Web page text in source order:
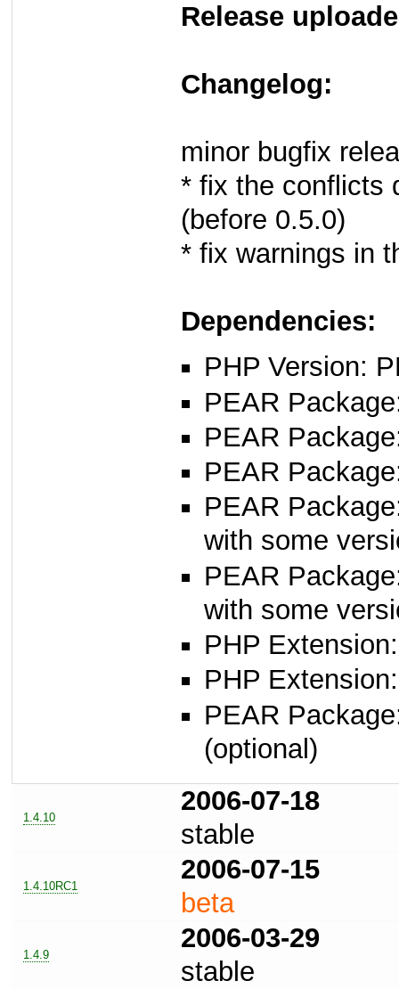
Release
Changelog:
minor bugfix
* fix the conflicts
(before 0.5.0)
* fix warnings in
Dependencies:
PHP Version:
PEAR
PEAR
PEAR
PEAR
with some
PEAR
with some
PHP
PHP
PEAR
(optional)
1.4.10
2006-07-18
stable
1.4.10RC1
2006-07-15
beta
1.4.9
2006-03-29
stable